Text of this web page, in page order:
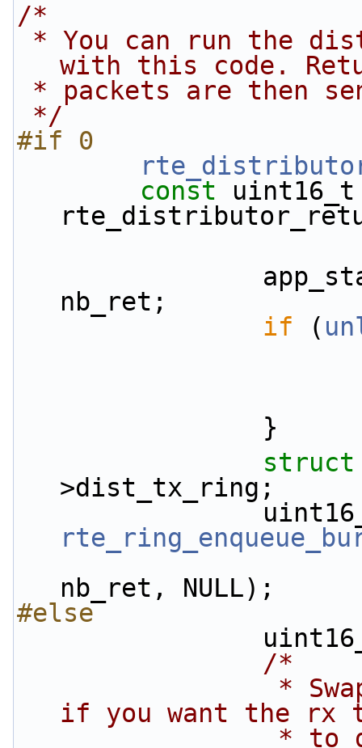
/*
with this code.
* packets are then
*/
#if 0
const
nb_ret;
if (
                }
>dist_tx_ring;
nb_ret, NULL);
#else
/*
if you want the rx